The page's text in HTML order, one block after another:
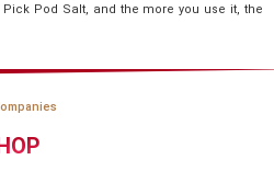
Pod Salt, and the more you use it, the